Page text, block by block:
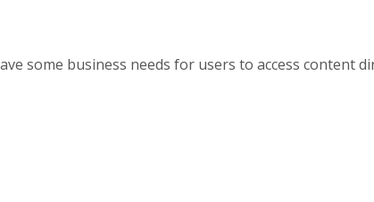
some business needs for users to access content